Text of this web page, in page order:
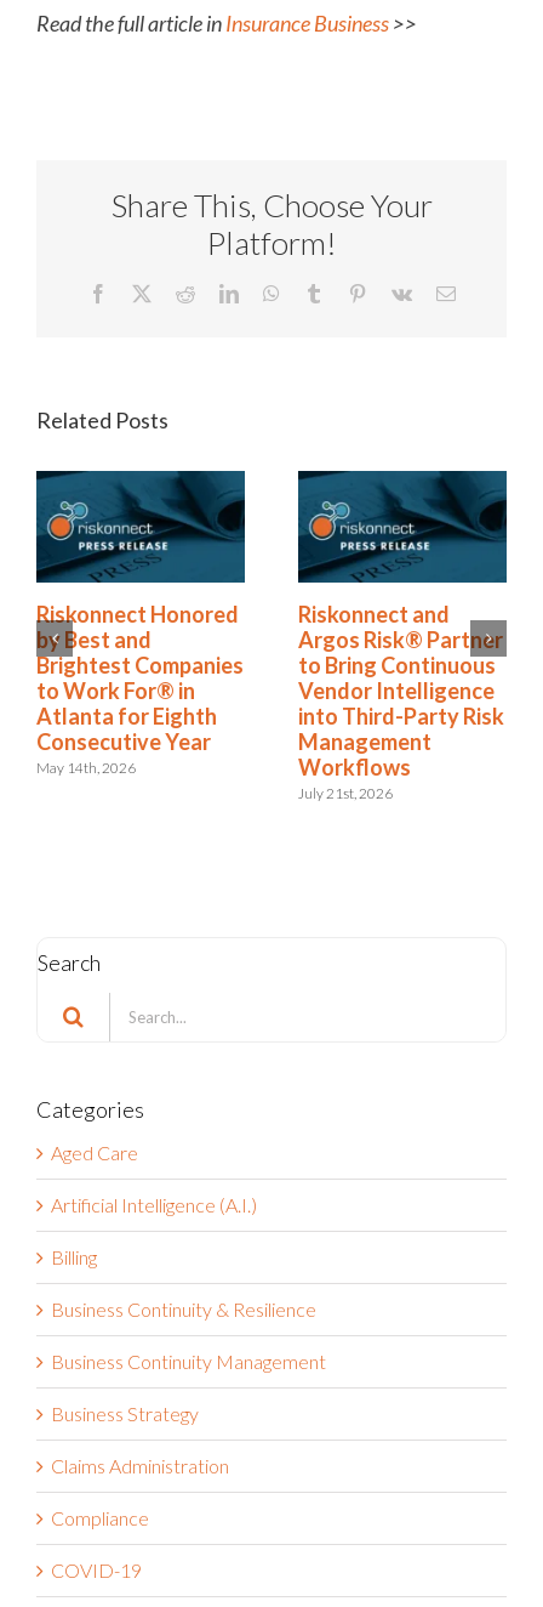
Read the full article inInsurance Business>>
Share This, Choose Your
Platform!
Facebook RedditLinkedInWhatsApp
Tumblr Pinterest
Vk Email
Related Posts
Riskonnect Named
to Nation’s Best and
Brightest Companies
to Work For® List
for Eighth Year
June 2nd, 2026
Riskonnect Honored
by Best and
Brightest Companies
to Work For® in
Atlanta for Eighth
Consecutive Year
May 14th, 2026
for:
Aged Care
Artificial Intelligence (A.I.)
Billing
Business Continuity & Resilience
Business Continuity Management
Business Strategy
Claims Administration
Compliance
COVID-19
Customer Success Stories